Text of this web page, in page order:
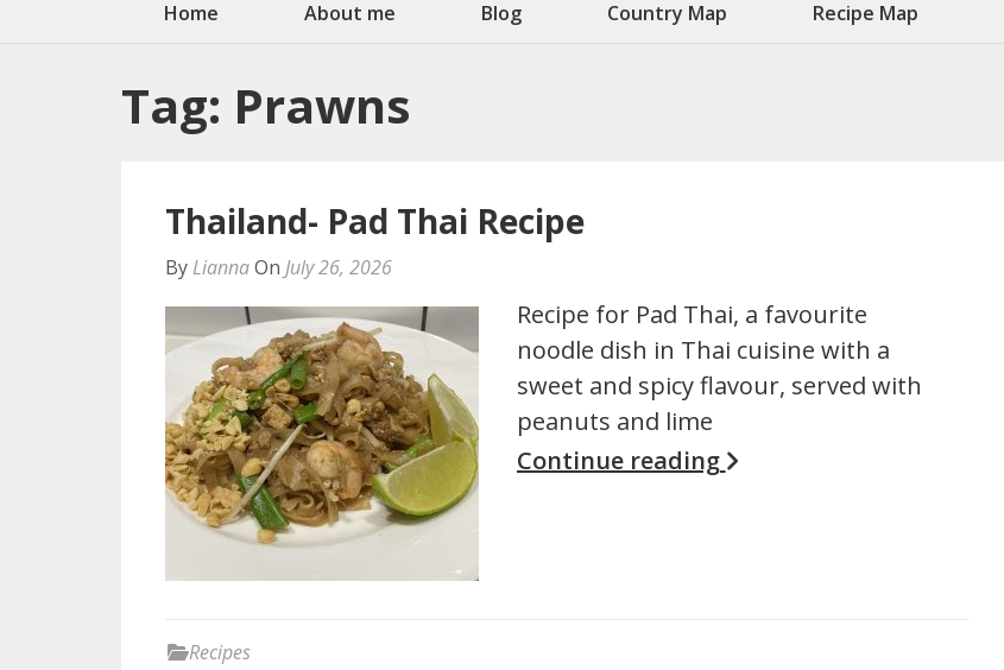
Home About me Blog Country Map Recipe Map
Tag: Prawns
Thailand- Pad Thai Recipe
By LiannaOn July 26, 2026
Recipe for Pad Thai, a favourite
noodle dish in Thai cuisine with a
sweet and spicy flavour, served with
peanuts and lime
Continue reading
Recipes